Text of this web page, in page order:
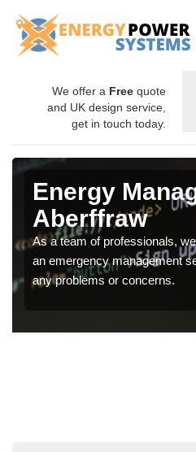
We offer a Free quote
and UK design service,
get in touch today.
Energy
Aberffraw
As a team of professionals,
an emergency management
any problems or concerns.